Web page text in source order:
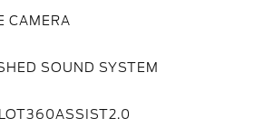
CAMERA
SOUND SYSTEM